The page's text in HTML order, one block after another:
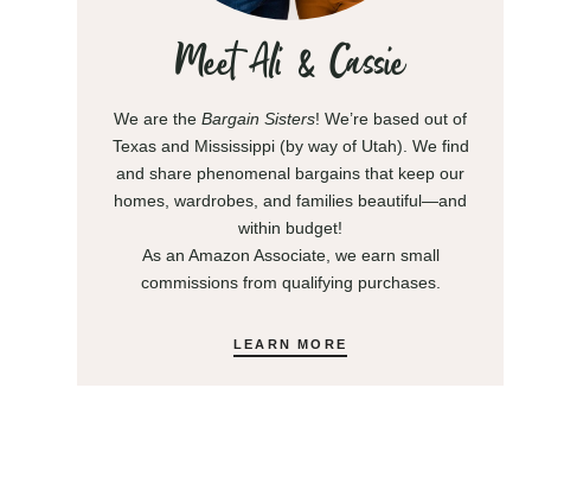
Meet Ali & Cassie
We are the Bargain Sisters! We’re based out of
Texas and Mississippi (by way of Utah). We find
and share phenomenal bargains that keep our
homes, wardrobes, and families beautiful—and
within budget!
As an Amazon Associate, we earn small
commissions from qualifying purchases.
LEARN MORE